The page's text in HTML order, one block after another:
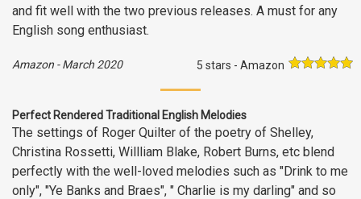
and fit well with the two previous releases. A must for any
English song enthusiast.
Amazon -March 2020 5 stars - Amazon
Perfect Rendered Traditional English Melodies
The settings of Roger Quilter of the poetry of Shelley,
Christina Rossetti, Willliam Blake, Robert Burns, etc blend
perfectly with the well-loved melodies such as "Drink to me
only", "Ye Banks and Braes", " Charlie is my darling" and so